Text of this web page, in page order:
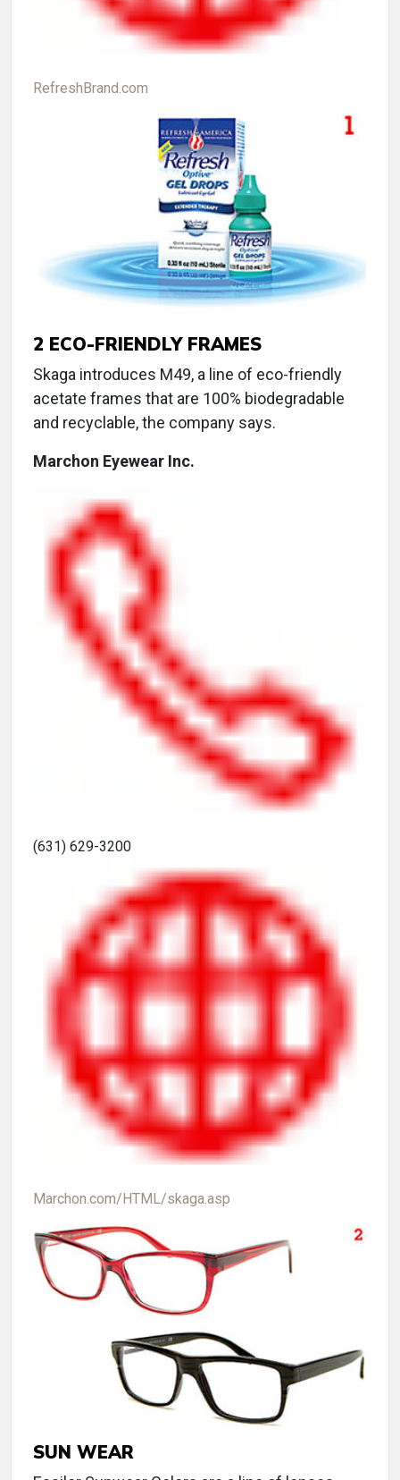
RefreshBrand.com
2 ECO-FRIENDLY FRAMES
Skaga introduces M49, a line of eco-friendly
acetate frames that are 100% biodegradable
and recyclable, the company says.
Marchon Eyewear Inc.
(631) 629-3200
Marchon.com/HTML/skaga.asp
SUN WEAR